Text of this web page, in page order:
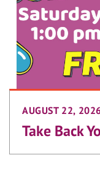
AUGUST 22,
Take Back